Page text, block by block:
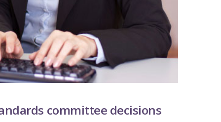
committee decisions